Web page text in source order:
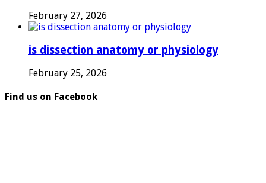
February 27, 2026
is dissection anatomy or physiology
February 25, 2026
Find us on Facebook